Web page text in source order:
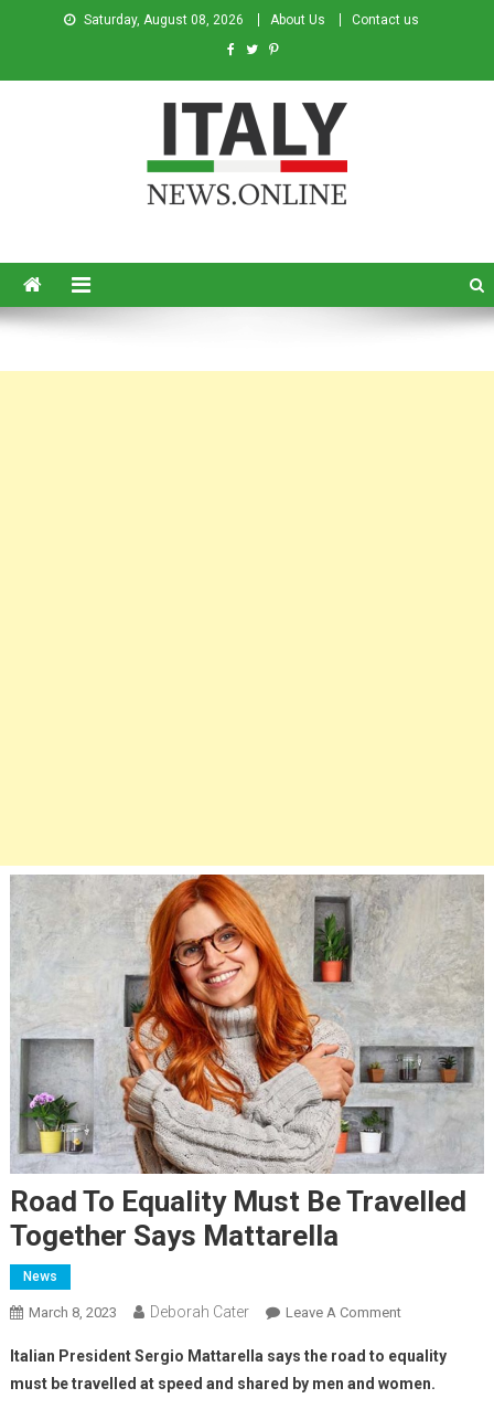
Saturday, August 08, 2026 About Us Contact us
Road To Equality Must Be Travelled
Together Says Mattarella
News
March 8, 2023 Deborah Cater Leave A Comment
Italian President Sergio Mattarella says the road to equality
must be travelled at speed and shared by men and women.